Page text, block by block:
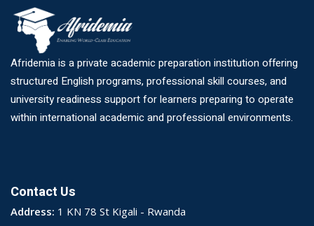
Afridemia is a private academic preparation institution offering
structured English programs, professional skill courses, and
university readiness support for learners preparing to operate
within international academic and professional environments.
Contact Us
Address: 1 KN 78 St Kigali - Rwanda